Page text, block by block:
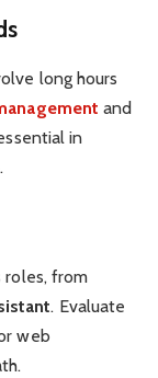
long hours
and
in
roles, from
. Evaluate
web